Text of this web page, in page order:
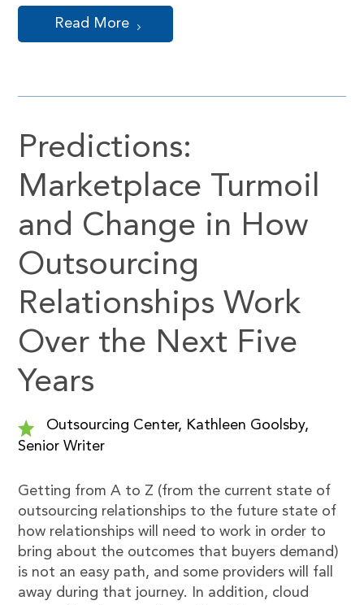
Read More
Predictions:
Marketplace Turmoil
and Change in How
Outsourcing
Relationships Work
Over the Next Five
Years
Outsourcing Center, Kathleen Goolsby,
Senior Writer
Getting from A to Z (from the current state of
outsourcing relationships to the future state of
how relationships will need to work in order to
bring about the outcomes that buyers demand)
is not an easy path, and some providers will fall
away during that journey. In addition, cloud